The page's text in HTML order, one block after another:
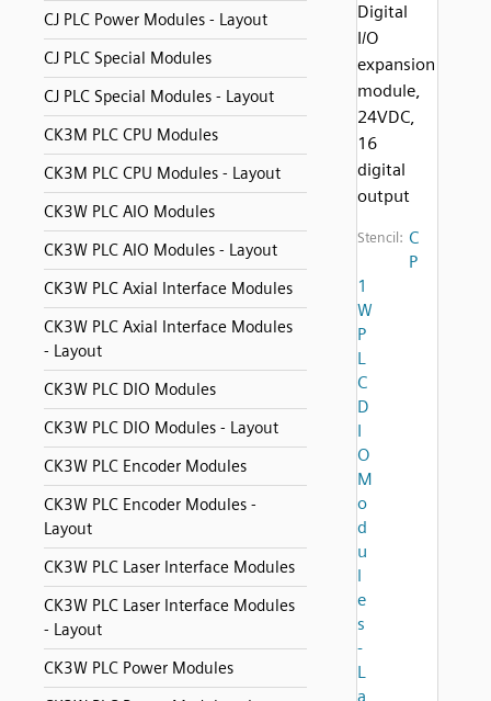
CJ PLC Power Modules - Layout
CJ PLC Special Modules
CJ PLC Special Modules - Layout
CK3M PLC CPU Modules
CK3M PLC CPU Modules - Layout
CK3W PLC AIO Modules
CK3W PLC AIO Modules - Layout
CK3W PLC Axial Interface Modules
CK3W PLC Axial Interface Modules
- Layout
CK3W PLC DIO Modules
CK3W PLC DIO Modules - Layout
CK3W PLC Encoder Modules
CK3W PLC Encoder Modules -
Layout
CK3W PLC Laser Interface Modules
CK3W PLC Laser Interface Modules
- Layout
CK3W PLC Power Modules
Digital
I/O
expansion
module,
24VDC,
16
digital
output
Stencil: C
P
1
W
P
L
C
D
I
O
M
o
d
u
l
e
s
-
L
a